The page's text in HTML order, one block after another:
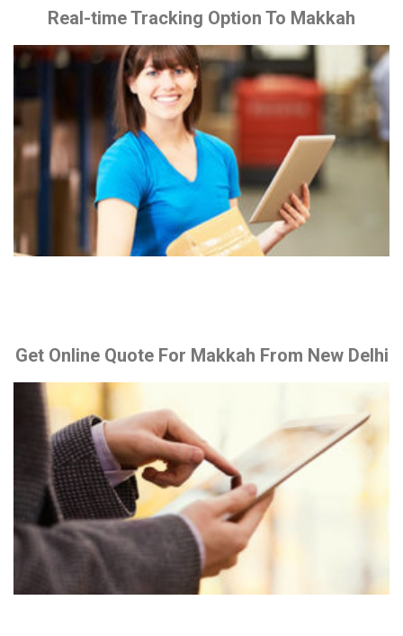
Real-time Tracking Option To Makkah
Get Online Quote For Makkah From New Delhi